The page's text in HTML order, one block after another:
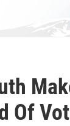
Of